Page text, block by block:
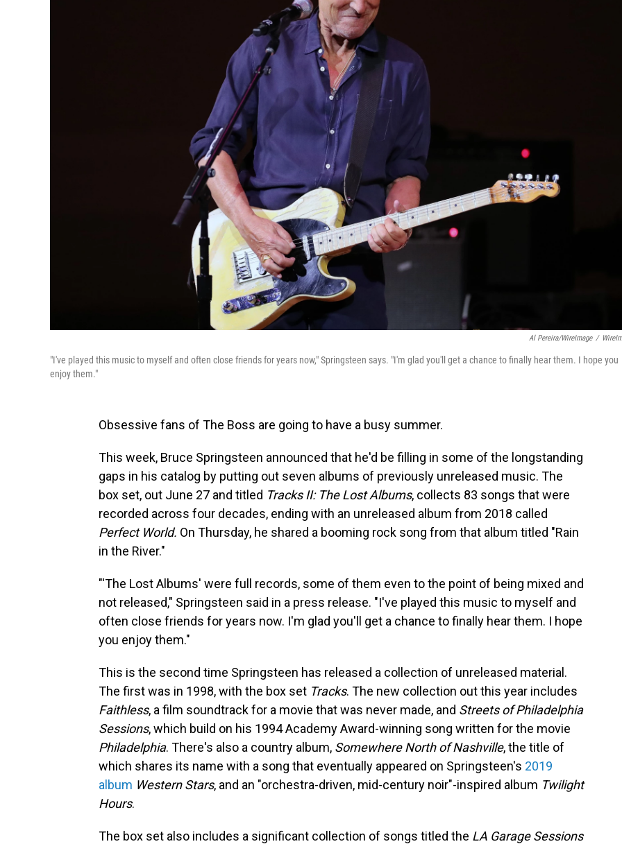
Al Pereira/WireImage /
"I've played this music to myself and often close friends for years now," Springsteen says. "I'm glad you'll get a chance to finally hear them. I hope you
enjoy them."
Obsessive fans of The Boss are going to have a busy summer.
This week, Bruce Springsteen announced that he'd be filling in some of the longstanding
gaps in his catalog by putting out seven albums of previously unreleased music. The
box set, out June 27 and titled Tracks II: The Lost Albums, collects 83 songs that were
recorded across four decades, ending with an unreleased album from 2018 called
Perfect World. On Thursday, he shared a booming rock song from that album titled "Rain
in the River."
"'The Lost Albums' were full records, some of them even to the point of being mixed and
not released," Springsteen said in a press release. "I've played this music to myself and
often close friends for years now. I'm glad you'll get a chance to finally hear them. I hope
you enjoy them."
This is the second time Springsteen has released a collection of unreleased material.
The first was in 1998, with the box set Tracks. The new collection out this year includes
Faithless, a film soundtrack for a movie that was never made, and Streets of Philadelphia
Sessions, which build on his 1994 Academy Award-winning song written for the movie
Philadelphia. There's also a country album, Somewhere North of Nashville, the title of
which shares its name with a song that eventually appeared on Springsteen's 2019
album Western Stars, and an "orchestra-driven, mid-century noir"-inspired album Twilight
Hours.
The box set also includes a significant collection of songs titled the LA Garage Sessions